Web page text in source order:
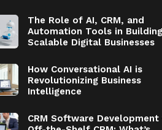
The Role of AI, CRM, and
Automation Tools in Building
Scalable Digital Businesses
How Conversational AI is
Revolutionizing Business
Intelligence
CRM Software Development